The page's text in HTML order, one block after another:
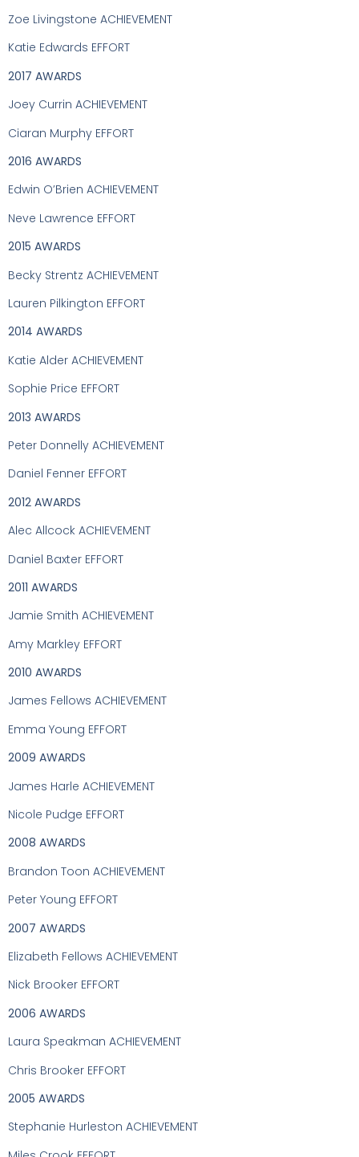
Zoe Livingstone ACHIEVEMENT
Katie Edwards EFFORT
2017 AWARDS
Joey Currin ACHIEVEMENT
Ciaran Murphy EFFORT
2016 AWARDS
Edwin O’Brien ACHIEVEMENT
Neve Lawrence EFFORT
2015 AWARDS
Becky Strentz ACHIEVEMENT
Lauren Pilkington EFFORT
2014 AWARDS
Katie Alder ACHIEVEMENT
Sophie Price EFFORT
2013 AWARDS
Peter Donnelly ACHIEVEMENT
Daniel Fenner EFFORT
2012 AWARDS
Alec Allcock ACHIEVEMENT
Daniel Baxter EFFORT
2011 AWARDS
Jamie Smith ACHIEVEMENT
Amy Markley EFFORT
2010 AWARDS
James Fellows ACHIEVEMENT
Emma Young EFFORT
2009 AWARDS
James Harle ACHIEVEMENT
Nicole Pudge EFFORT
2008 AWARDS
Brandon Toon ACHIEVEMENT
Peter Young EFFORT
2007 AWARDS
Elizabeth Fellows ACHIEVEMENT
Nick Brooker EFFORT
2006 AWARDS
Laura Speakman ACHIEVEMENT
Chris Brooker EFFORT
2005 AWARDS
Stephanie Hurleston ACHIEVEMENT